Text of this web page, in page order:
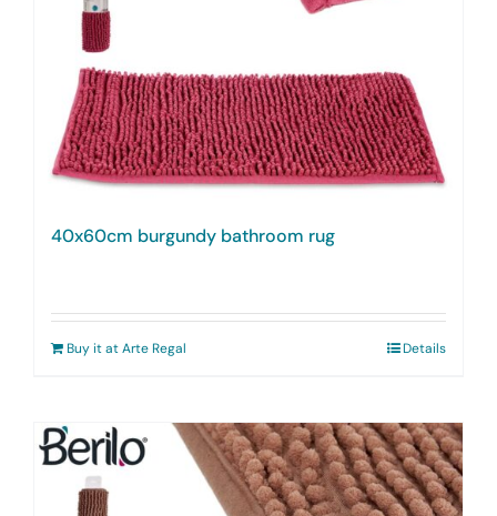
40x60cm burgundy bathroom rug
Buy it at Arte Regal Details